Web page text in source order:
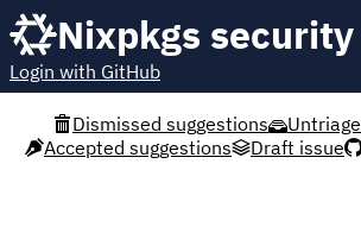
Nixpkgs
Login with GitHub
Dismissed suggestions
Accepted suggestions
Draft issue